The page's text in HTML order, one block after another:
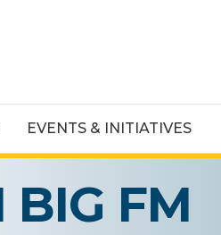
EVENTS & INITIATIVES
BIG FM